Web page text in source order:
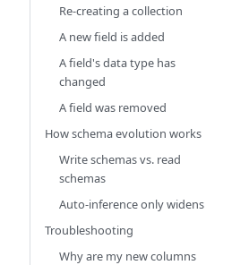
Re-creating a collection
A new field is added
A field's data type has
changed
A field was removed
How schema evolution works
Write schemas vs. read
schemas
Auto-inference only widens
Troubleshooting
Why are my new columns